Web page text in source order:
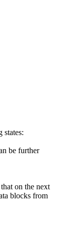
states:
be further
on the next
blocks from